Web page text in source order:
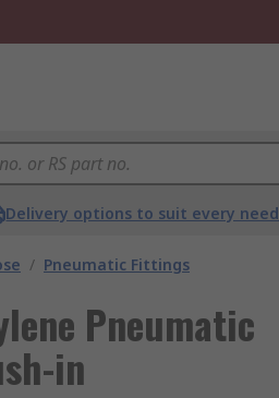
Delivery options to suit every need
/ Pneumatic Fittings
Pneumatic
in